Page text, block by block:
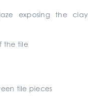
exposing the clay
the tile
tile pieces